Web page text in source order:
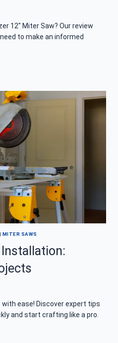
12″ Miter Saw? Our review
to make an informed
| MITER SAWS
ease! Discover expert tips
and start crafting like a pro.